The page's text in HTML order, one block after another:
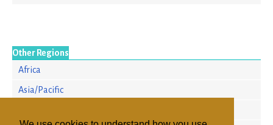
Other Regions
Africa
Asia/Pacific